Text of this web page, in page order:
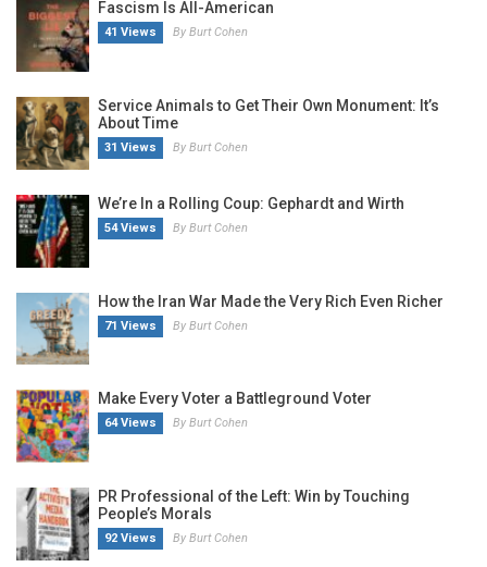
Fascism Is All-American
41 Views By Burt Cohen
Service Animals to Get Their Own Monument: It’s
About Time
31 Views By Burt Cohen
We’re In a Rolling Coup: Gephardt and Wirth
54 Views By Burt Cohen
How the Iran War Made the Very Rich Even Richer
71 Views By Burt Cohen
Make Every Voter a Battleground Voter
64 Views By Burt Cohen
PR Professional of the Left: Win by Touching
People’s Morals
92 Views By Burt Cohen